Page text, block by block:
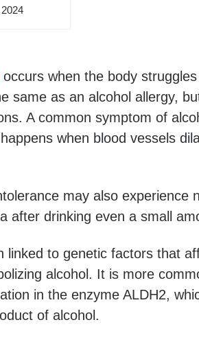
occurs when the body
same as an alcohol allergy,
A common symptom of
when blood vessels
may also experience
after drinking even a small
linked to genetic factors that
alcohol. It is more
in the enzyme ALDH2,
of alcohol.